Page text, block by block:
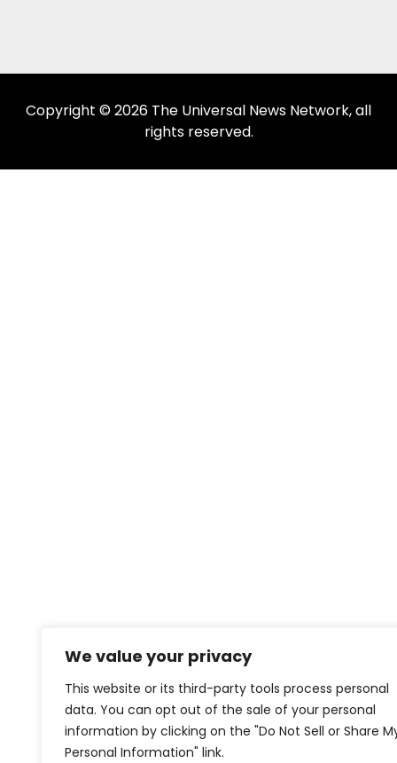
We value your privacy
This website or its third-party tools process personal
data. You can opt out of the sale of your personal
information by clicking on the "Do Not Sell or Share
Personal Information" link.
Copyright © 2026 The Universal News Network, all
rights reserved.